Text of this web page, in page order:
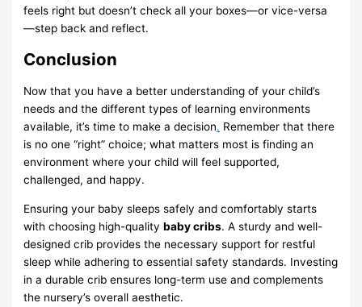
feels right but doesn’t check all your boxes—or vice-versa
—step back and reflect.
Conclusion
Now that you have a better understanding of your child’s
needs and the different types of learning environments
available, it’s time to make a decision. Remember that there
is no one “right” choice; what matters most is finding an
environment where your child will feel supported,
challenged, and happy.
Ensuring your baby sleeps safely and comfortably starts
with choosing high-qualitybaby cribs. A sturdy and well-
designed crib provides the necessary support for restful
sleep while adhering to essential safety standards. Investing
in a durable crib ensures long-term use and complements
the nursery’s overall aesthetic.